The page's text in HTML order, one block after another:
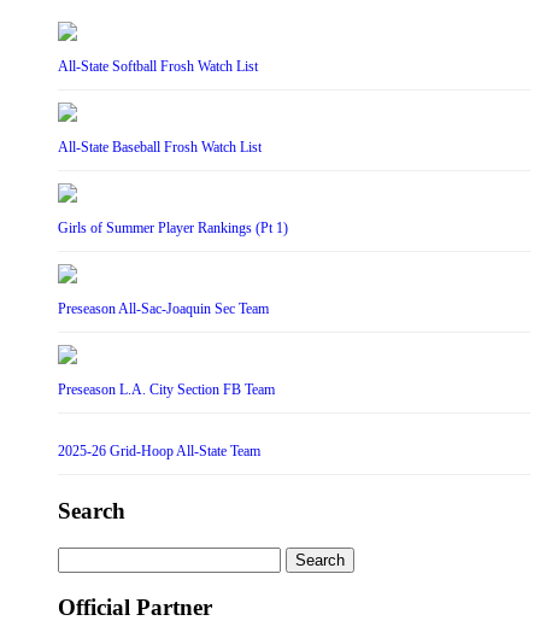
All-State Softball Frosh Watch List
All-State Baseball Frosh Watch List
Girls of Summer Player Rankings (Pt 1)
Preseason All-Sac-Joaquin Sec Team
Preseason L.A. City Section FB Team
2025-26 Grid-Hoop All-State Team
Search
for:
Official Partner